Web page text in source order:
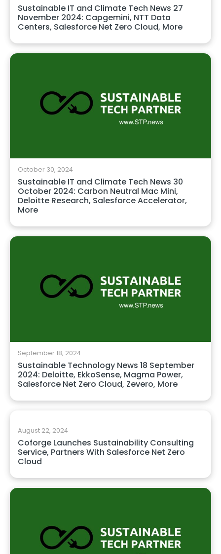
Sustainable IT and Climate Tech News 27
November 2024: Capgemini, NTT Data
Centers, Salesforce Net Zero Cloud, More
October 30, 2024
Sustainable IT and Climate Tech News 30
October 2024: Carbon Neutral Mac Mini,
Deloitte Research, Salesforce Accelerator,
More
September 18, 2024
Sustainable Technology News 18 September
2024: Deloitte, EkkoSense, Magma Power,
Salesforce Net Zero Cloud, Zevero, More
August 22, 2024
Coforge Launches Sustainability Consulting
Service, Partners With Salesforce Net Zero
Cloud